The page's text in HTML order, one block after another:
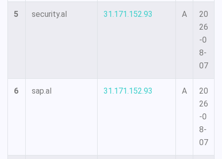
5 security.al 31.171.152.93 A
20
26
-0
8-
07
6 sap.al 31.171.152.93 A
20
26
-0
8-
07